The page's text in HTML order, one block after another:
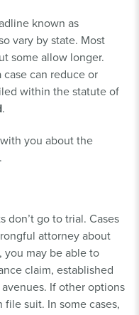
known as
vary by state. Most
some allow longer.
can reduce or
within the statute of
.
you about the
don’t go to trial. Cases
attorney about
you may be able to
claim, established
If other options
file suit. In some cases,